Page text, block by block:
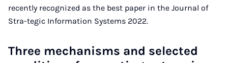
recently recognized as the best paper in the Journal of
Stra-tegic Information Systems 2022.
Three mechanisms and selected